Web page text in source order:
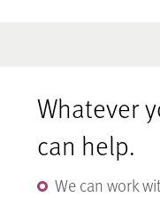
Whatever
can help.
We can work